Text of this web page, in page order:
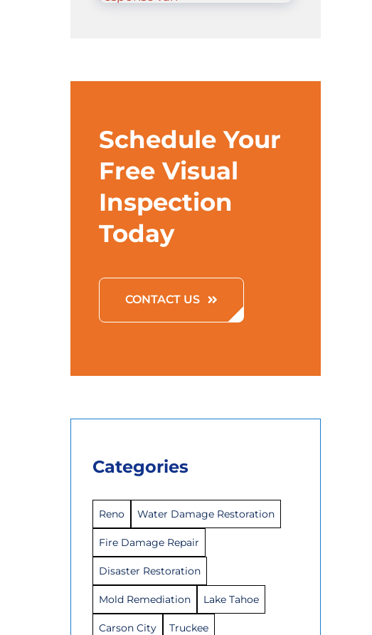
Schedule Your
Free Visual
Inspection
Today
CONTACT US
Categories
Reno Water Damage Restoration
Fire Damage Repair
Disaster Restoration
Mold Remediation Lake Tahoe
Carson City Truckee